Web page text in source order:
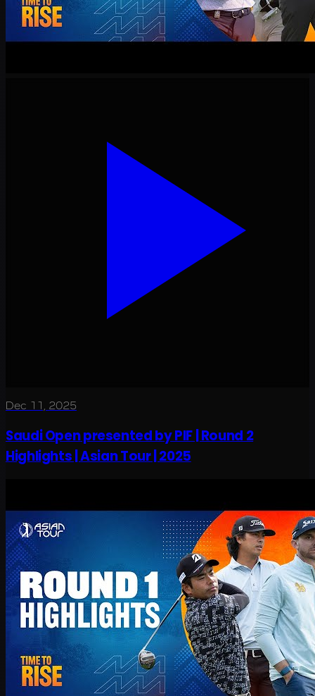
Dec 11, 2025
Saudi Open presented by PIF | Round 2
Highlights | Asian Tour | 2025